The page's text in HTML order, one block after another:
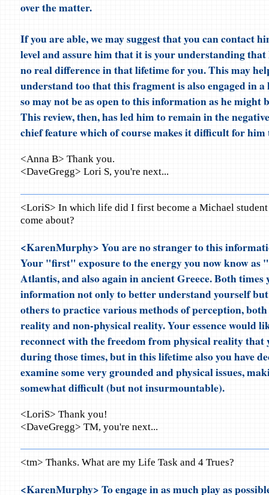
over the matter.
If you are able, we may suggest that you can contact
level and assure him that it is your understanding that
no real difference in that lifetime for you. This may
understand too that this fragment is also engaged in a
so may not be as open to this information as he might
This review, then, has led him to remain in the
chief feature which of course makes it difficult for him
<Anna B> Thank you.
<DaveGregg> Lori S, you're next...
<LoriS> In which life did I first become a Michael
come about?
<KarenMurphy> You are no stranger to this
Your "first" exposure to the energy you now know as
Atlantis, and also again in ancient Greece. Both times
information not only to better understand yourself but
others to practice various methods of perception,
reality and non-physical reality. Your essence would
reconnect with the freedom from physical reality that
during those times, but in this lifetime also you have
examine some very grounded and physical issues,
somewhat difficult (but not insurmountable).
<LoriS> Thank you!
<DaveGregg> TM, you're next...
<tm> Thanks. What are my Life Task and 4 Trues?
<KarenMurphy> To engage in as much play as